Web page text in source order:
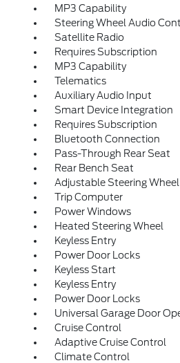
MP3 Capability
Steering Wheel Audio
Satellite Radio
Requires Subscription
MP3 Capability
Telematics
Auxiliary Audio Input
Smart Device Integration
Requires Subscription
Bluetooth Connection
Pass-Through Rear Seat
Rear Bench Seat
Adjustable Steering Wheel
Trip Computer
Power Windows
Heated Steering Wheel
Keyless Entry
Power Door Locks
Keyless Start
Keyless Entry
Power Door Locks
Universal Garage Door
Cruise Control
Adaptive Cruise Control
Climate Control